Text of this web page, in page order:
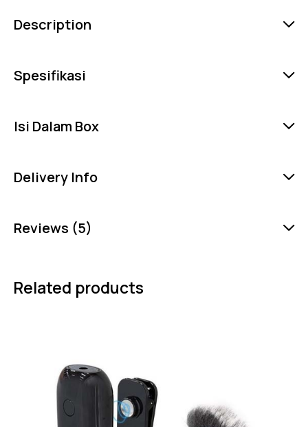
Description
Spesifikasi
Isi Dalam Box
Delivery Info
Reviews (5)
Related products